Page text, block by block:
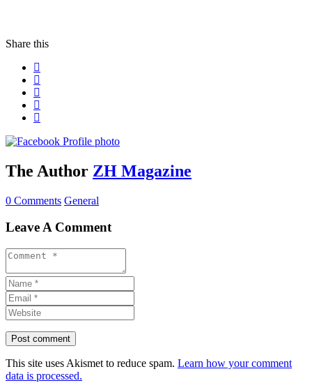
Share this
The Author ZH Magazine
0 Comments General
Leave A Comment
This site uses Akismet to reduce spam. Learn how your comment
data is processed.